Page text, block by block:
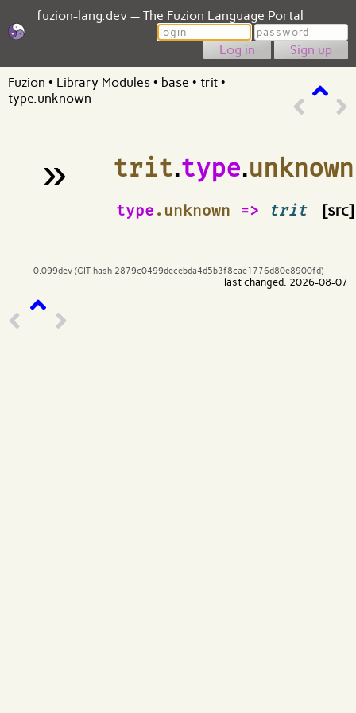
fuzion-lang.dev — The Fuzion Language Portal
Login
Password
Sign up
Fuzion • Library Modules • base • trit •
type.unknown
» trit.type.unknown
type .unknown => trit
¶ [src]
0.099dev (GIT hash 2879c0499decebda4d5b3f8cae1776d80e8900fd)
last changed: 2026-08-07